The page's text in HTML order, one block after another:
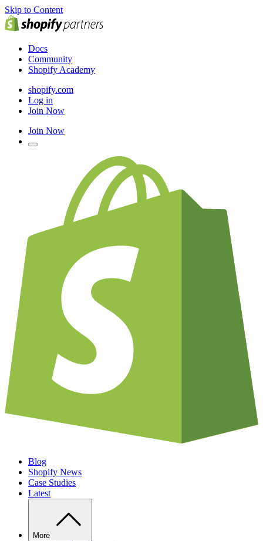
Skip to Content
Docs
Community
Shopify Academy
shopify.com
Log in
Join Now
Join Now
Blog
Shopify News
Case Studies
Latest
More